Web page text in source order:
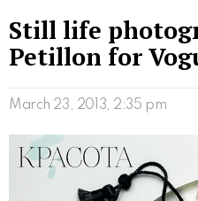
Still life
Petillon for
March 23, 2013, 2:35 pm